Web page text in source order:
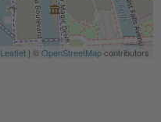
Leaflet | ©OpenStreetMapcontributors